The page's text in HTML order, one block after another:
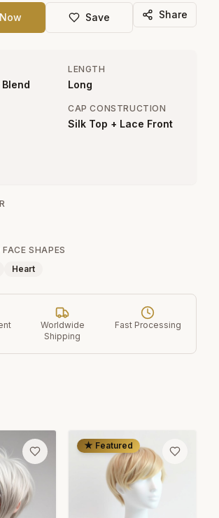
Save Share
LENGTH
Long
CAP CONSTRUCTION
Silk Top + Lace Front
SHAPES
Heart
Worldwide
Shipping
Fast Processing
★ Featured